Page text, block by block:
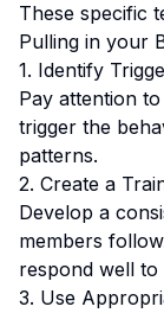
These specific
Pulling in your
1. Identify
Pay attention
trigger the
patterns.
2. Create a
Develop a
members
respond well
3. Use